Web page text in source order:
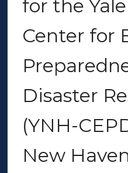
for the
Center for
Disaster
(YNH-
New